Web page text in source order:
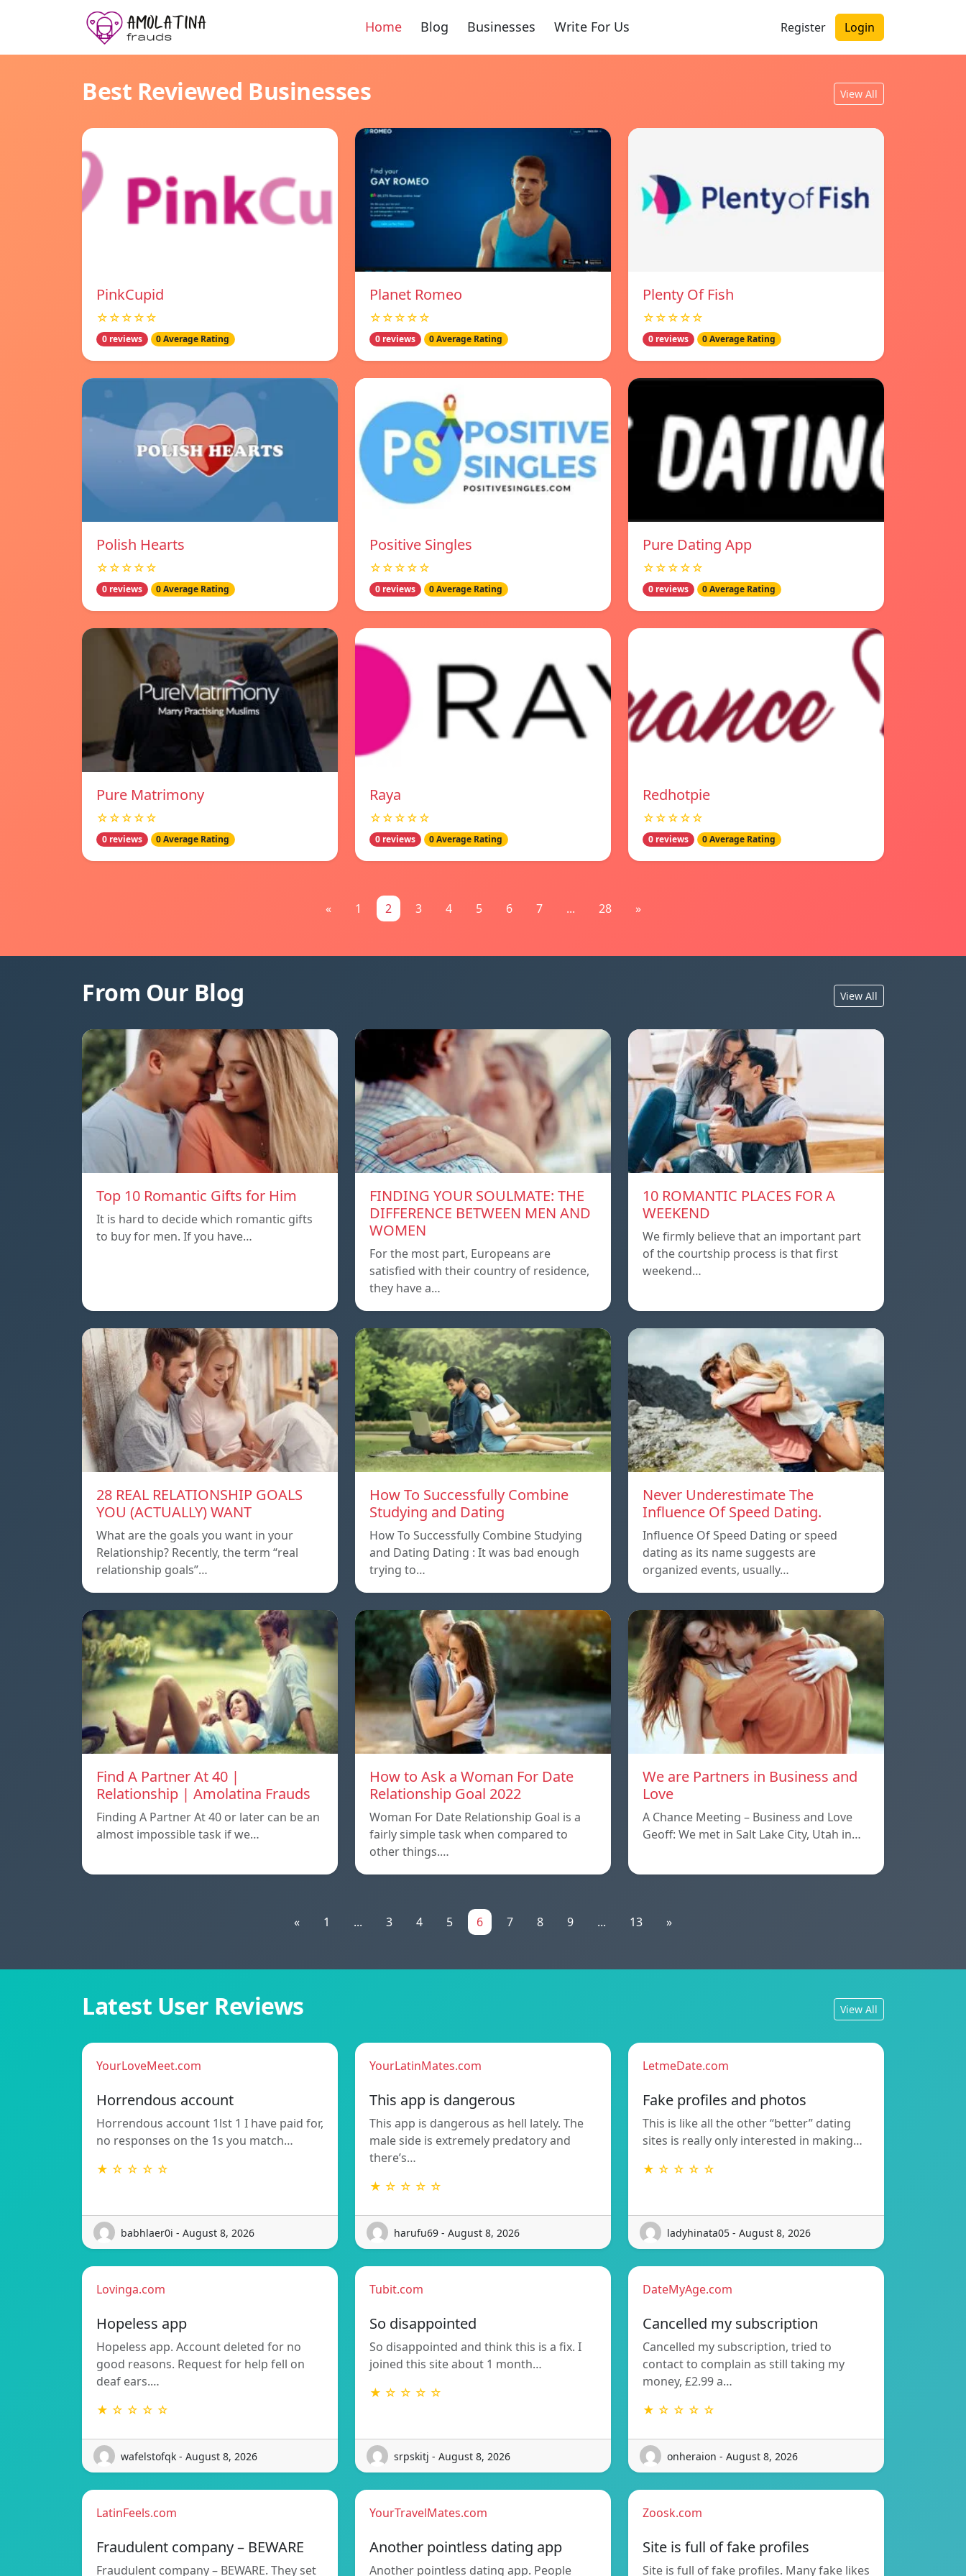
Home Blog Businesses Write For Us Register Login
Best Reviewed Businesses View All
PinkCupid
☆☆☆☆☆
0 reviews 0 Average Rating
Planet Romeo
☆☆☆☆☆
0 reviews 0 Average Rating
Plenty Of Fish
☆☆☆☆☆
0 reviews 0 Average Rating
Polish Hearts
☆☆☆☆☆
0 reviews 0 Average Rating
Positive Singles
☆☆☆☆☆
0 reviews 0 Average Rating
Pure Dating App
☆☆☆☆☆
0 reviews 0 Average Rating
Pure Matrimony
☆☆☆☆☆
0 reviews 0 Average Rating
Raya
☆☆☆☆☆
0 reviews 0 Average Rating
Redhotpie
☆☆☆☆☆
0 reviews 0 Average Rating
« 1 2 3 4 5 6 7 ... 28 »
From Our Blog View All
Top 10 Romantic Gifts for Him
It is hard to decide which romantic gifts
to buy for men. If you have…
FINDING YOUR SOULMATE: THE
DIFFERENCE BETWEEN MEN AND
WOMEN
For the most part, Europeans are
satisfied with their country of residence,
they have a…
10 ROMANTIC PLACES FOR A
WEEKEND
We firmly believe that an important part
of the courtship process is that first
weekend…
28 REAL RELATIONSHIP GOALS
YOU (ACTUALLY) WANT
What are the goals you want in your
Relationship? Recently, the term “real
relationship goals”…
How To Successfully Combine
Studying and Dating
How To Successfully Combine Studying
and Dating Dating : It was bad enough
trying to…
Never Underestimate The
Influence Of Speed Dating.
Influence Of Speed Dating or speed
dating as its name suggests are
organized events, usually…
Find A Partner At 40 |
Relationship | Amolatina Frauds
Finding A Partner At 40 or later can be an
almost impossible task if we…
How to Ask a Woman For Date
Relationship Goal 2022
Woman For Date Relationship Goal is a
fairly simple task when compared to
other things.…
We are Partners in Business and
Love
A Chance Meeting – Business and Love
Geoff: We met in Salt Lake City, Utah in…
« 1 ... 3 4 5 6 7 8 9 ... 13 »
Latest User Reviews View All
YourLoveMeet.com
Horrendous account
Horrendous account 1lst 1 I have paid for,
no responses on the 1s you match…
★ ☆ ☆ ☆ ☆
babhlaer0i - August 8, 2026
YourLatinMates.com
This app is dangerous
This app is dangerous as hell lately. The
male side is extremely predatory and
there’s…
★ ☆ ☆ ☆ ☆
harufu69 - August 8, 2026
LetmeDate.com
Fake profiles and photos
This is like all the other “better” dating
sites is really only interested in making…
★ ☆ ☆ ☆ ☆
ladyhinata05 - August 8, 2026
Lovinga.com
Hopeless app
Hopeless app. Account deleted for no
good reasons. Request for help fell on
deaf ears.…
★ ☆ ☆ ☆ ☆
wafelstofqk - August 8, 2026
Tubit.com
So disappointed
So disappointed and think this is a fix. I
joined this site about 1 month…
★ ☆ ☆ ☆ ☆
srpskitj - August 8, 2026
DateMyAge.com
Cancelled my subscription
Cancelled my subscription, tried to
contact to complain as still taking my
money, £2.99 a…
★ ☆ ☆ ☆ ☆
onheraion - August 8, 2026
LatinFeels.com
Fraudulent company – BEWARE
Fraudulent company – BEWARE. They set
YourTravelMates.com
Another pointless dating app
Another pointless dating app. People
Zoosk.com
Site is full of fake profiles
Site is full of fake profiles. Many fake likes